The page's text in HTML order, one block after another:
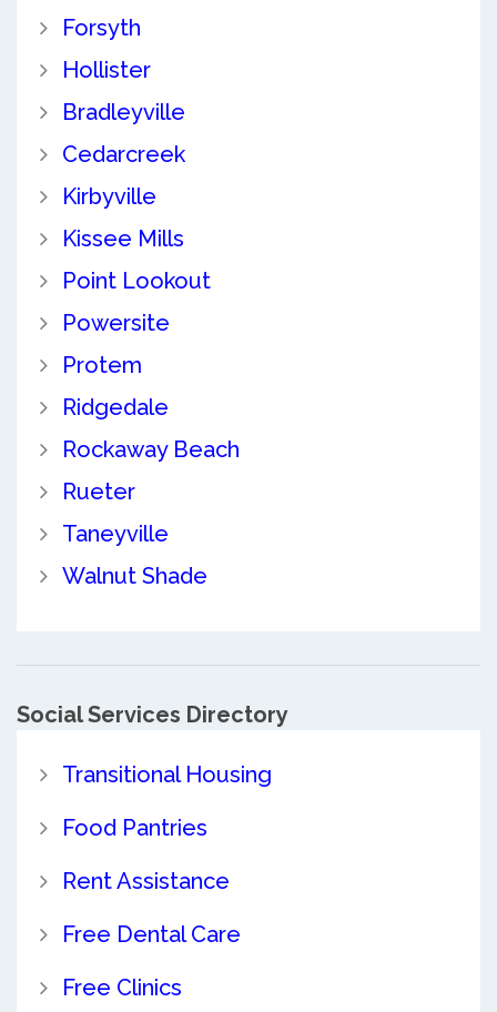
Forsyth
Hollister
Bradleyville
Cedarcreek
Kirbyville
Kissee Mills
Point Lookout
Powersite
Protem
Ridgedale
Rockaway Beach
Rueter
Taneyville
Walnut Shade
Social Services Directory
Transitional Housing
Food Pantries
Rent Assistance
Free Dental Care
Free Clinics